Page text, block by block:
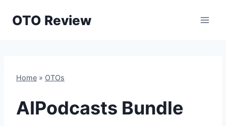
OTO Review
Home » OTOs
AIPodcasts Bundle